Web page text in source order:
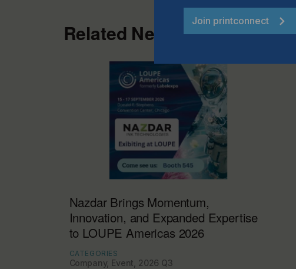
Related News
Nazdar Brings Momentum,
Innovation, and Expanded Expertise
to LOUPE Americas 2026
CATEGORIES
Company, Event, 2026 Q3
Join printconnect